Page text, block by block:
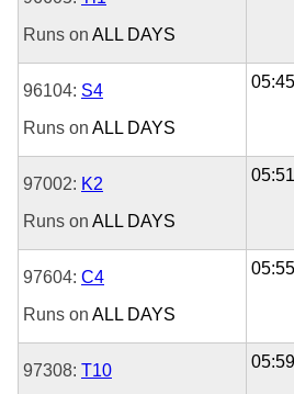
Runs on ALL DAYS
96104: S4
Runs on ALL DAYS
05:45
97002: K2
Runs on ALL DAYS
05:51
97604: C4
Runs on ALL DAYS
05:55
97308: T10 05:59